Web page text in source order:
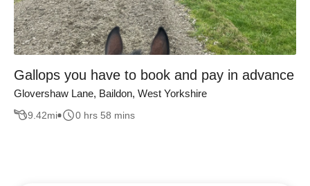
Gallops you have to book and pay in advance
Glovershaw Lane, Baildon, West Yorkshire
9.42mi 0 hrs 58 mins